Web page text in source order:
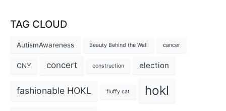
TAG CLOUD
AutismAwareness Beauty Behind the Wall cancer
CNY concert construction election
fashionable HOKL fluffy cat hokl